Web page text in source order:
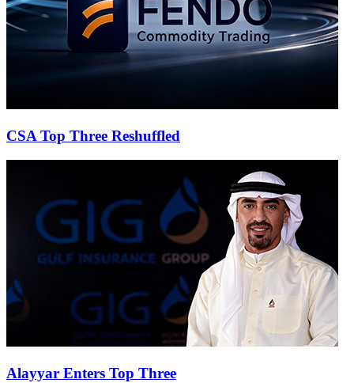
CSA Top Three Reshuffled
Alayyar Enters Top Three